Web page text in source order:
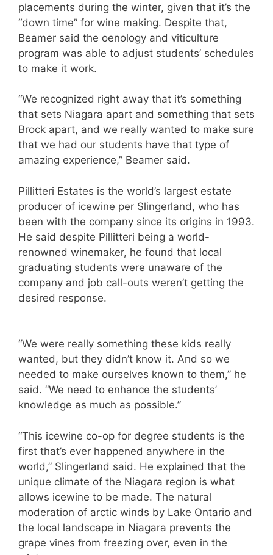
placements during the winter, given that it’s the
“down time” for wine making. Despite that,
Beamer said the oenology and viticulture
program was able to adjust students’ schedules
to make it work.
“We recognized right away that it’s something
that sets Niagara apart and something that sets
Brock apart, and we really wanted to make sure
that we had our students have that type of
amazing experience,” Beamer said.
Pillitteri Estates is the world’s largest estate
producer of icewine per Slingerland, who has
been with the company since its origins in 1993.
He said despite Pillitteri being a world-
renowned winemaker, he found that local
graduating students were unaware of the
company and job call-outs weren’t getting the
desired response.
“We were really something these kids really
wanted, but they didn’t know it. And so we
needed to make ourselves known to them,” he
said. “We need to enhance the students’
knowledge as much as possible.”
“This icewine co-op for degree students is the
first that’s ever happened anywhere in the
world,” Slingerland said. He explained that the
unique climate of the Niagara region is what
allows icewine to be made. The natural
moderation of arctic winds by Lake Ontario and
the local landscape in Niagara prevents the
grape vines from freezing over, even in the